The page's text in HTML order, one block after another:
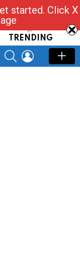
Ask
TRENDING
SWITCH
SKIN
SEARCHLOGIN
started. Click X